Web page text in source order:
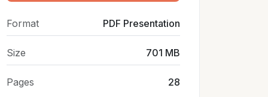
Format PDF Presentation
Size 701 MB
Pages 28